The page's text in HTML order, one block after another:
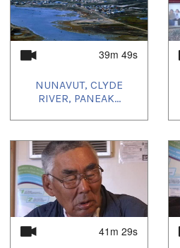
39m 49s
NUNAVUT, CLYDE
RIVER, PANEAK...
41m 29s